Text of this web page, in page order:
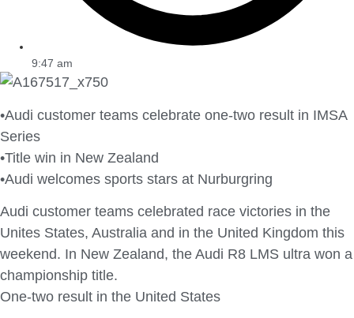
9:47 am
•Audi customer teams celebrate one-two result in IMSA
Series
•Title win in New Zealand
•Audi welcomes sports stars at Nurburgring
Audi customer teams celebrated race victories in the
Unites States, Australia and in the United Kingdom this
weekend. In New Zealand, the Audi R8 LMS ultra won a
championship title.
One-two result in the United States